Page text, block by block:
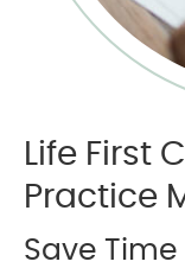
Life First
Practice
Save Time